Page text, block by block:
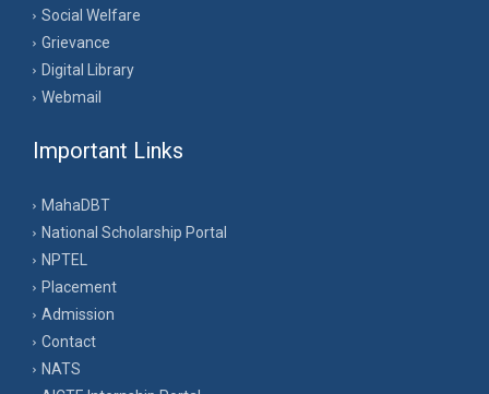
Social Welfare
Grievance
Digital Library
Webmail
Important Links
MahaDBT
National Scholarship Portal
NPTEL
Placement
Admission
Contact
NATS